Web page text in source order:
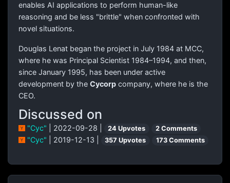
enables AI applications to perform human-like
reasoning and be less "brittle" when confronted with
novel situations.
Douglas Lenat began the project in July 1984 at MCC,
where he was Principal Scientist 1984–1994, and then,
since January 1995, has been under active
development by the Cycorp company, where he is the
CEO.
Discussed on
"Cyc" | 2022-09-28 | 24 Upvotes 2 Comments
"Cyc" | 2019-12-13 | 357 Upvotes 173 Comments